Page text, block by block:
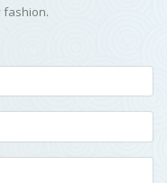
fashion.